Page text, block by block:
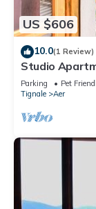
US $606
10.0(1 Review)
Studio
Mountain
Parking Pet
Tignale
Aer